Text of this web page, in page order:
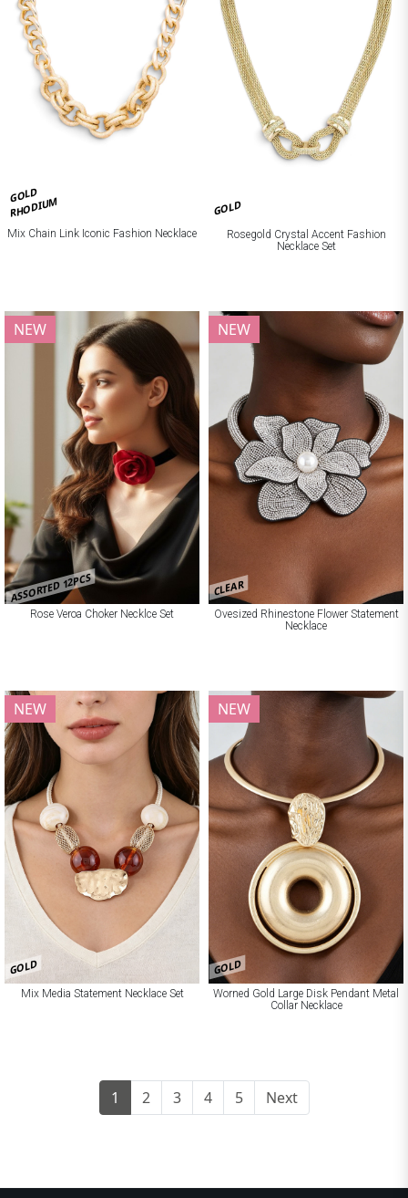
GOLD
RHODIUM
Mix Chain Link Iconic Fashion Necklace
GOLD
Rosegold Crystal Accent Fashion
Necklace Set
ASSORTED 12PCS
NEW
Rose Veroa Choker Necklce Set
CLEAR
NEW
Ovesized Rhinestone Flower Statement
Necklace
GOLD
NEW
Mix Media Statement Necklace Set
GOLD
NEW
Worned Gold Large Disk Pendant Metal
Collar Necklace
1 2 3 4 5 Next